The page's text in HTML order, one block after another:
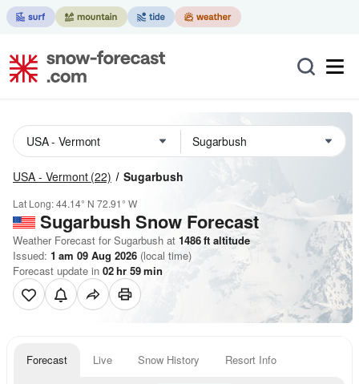
USA - Vermont (22) Sugarbush
Lat Long:44.14° N 72.91° W
Sugarbush Snow Forecast
Weather Forecast for Sugarbush at 1486ft altitude
Issued: 1 am 09 Aug 2026 (local time)
Forecast update in 02hr 59min
Forecast Live Snow History Resort Info